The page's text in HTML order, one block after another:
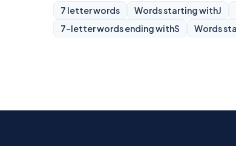
7 letter words Words starting withJ
7-letter words ending withS Words